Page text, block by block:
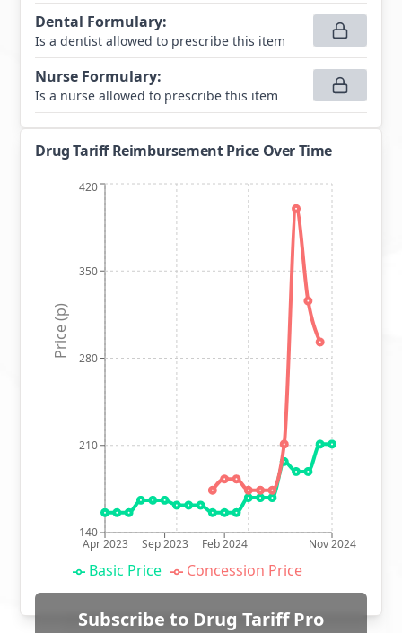
Dental Formulary:
Is a dentist allowed to prescribe this item
Nurse Formulary:
Is a nurse allowed to prescribe this item
Drug Tariff Reimbursement Price Over Time
Apr 2023 Sep 2023 Feb 2024 Nov 2024
140
210
280
350
420
Price (p)
Basic Price Concession Price
Subscribe to Drug Tariff Pro